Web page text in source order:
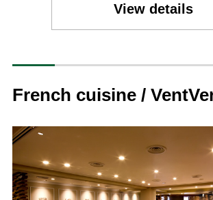
View details
French cuisine /